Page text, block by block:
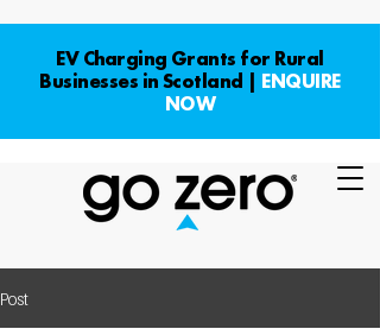
EV Charging Grants for Rural
Businesses in Scotland | ENQUIRE
NOW
Post